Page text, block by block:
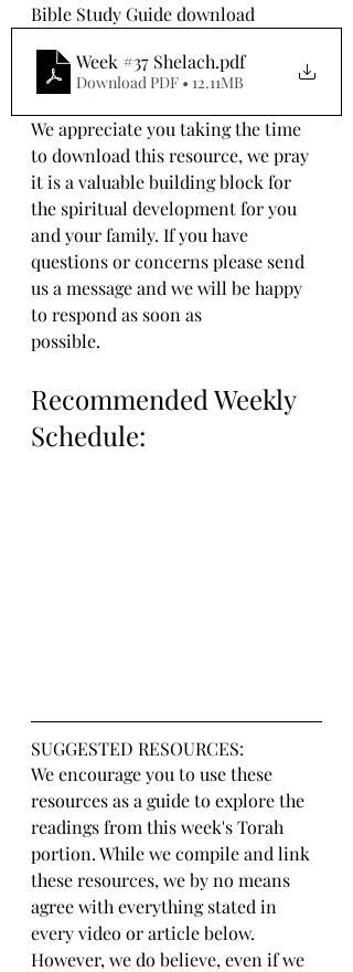
Bible Study Guide download
Week #37 Shelach.pdf
Download PDF • 12.11MB
We appreciate you taking the time
to download this resource, we pray
it is a valuable building block for
the spiritual development for you
and your family. If you have
questions or concerns please send
us a message and we will be happy
to respond as soon as
possible.
Recommended Weekly
Schedule:
SUGGESTED RESOURCES:
We encourage you to use these
resources as a guide to explore the
readings from this week's Torah
portion. While we compile and link
these resources, we by no means
agree with everything stated in
every video or article below.
However, we do believe, even if we